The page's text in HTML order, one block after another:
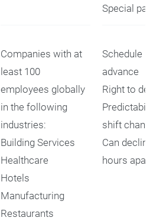
Special pay
Companies with at
least 100
employees globally
in the following
industries:
Building Services
Healthcare
Hotels
Manufacturing
Restaurants
Schedule
advance
Right to
Predictability
shift changes
Can decline
hours apart